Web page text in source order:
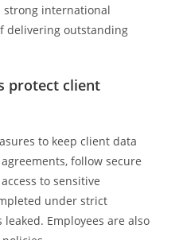
strong international
delivering outstanding
protect client
to keep client data
follow secure
to sensitive
under strict
Employees are also